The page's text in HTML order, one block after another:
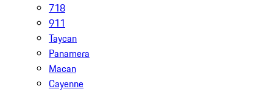
718
911
Taycan
Panamera
Macan
Cayenne